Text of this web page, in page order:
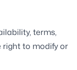
terms,
right to modify or